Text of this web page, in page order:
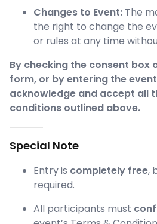
Changes to Event: The
the right to change the
or rules at any time
By checking the consent box
form, or by entering the
acknowledge and accept all
conditions outlined above.
Special Note
Entry is completely free,
required.
All participants must